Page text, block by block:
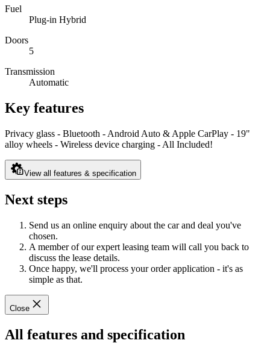
Fuel
Plug-in Hybrid
Doors
5
Transmission
Automatic
Key features
Privacy glass - Bluetooth - Android Auto & Apple CarPlay - 19"
alloy wheels - Wireless device charging - All Included!
View all features & specification
Next steps
Send us an online enquiry about the car and deal you've
chosen.
A member of our expert leasing team will call you back to
discuss the lease details.
Once happy, we'll process your order application - it's as
simple as that.
Close
All features and specification